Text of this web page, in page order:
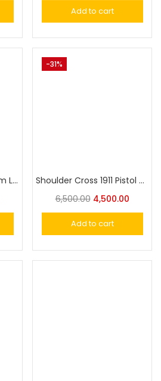
Add to cart
Royal Style 1911 Premium Luxury Gun Holster – Fits Similar Size Guns Securely with Supreme Style and Comfort
-31%
Shoulder Cross 1911 Pistol Premium Luxury Gun Holster – Fits Similar Size Guns Securely with Style and Comfort
6,500.00 4,500.00
Add to cart